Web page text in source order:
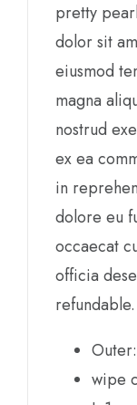
pretty
dolor sit
eiusmod
magna
nostrud
ex ea
in
dolore eu
occaecat
officia
refundable.
wipe